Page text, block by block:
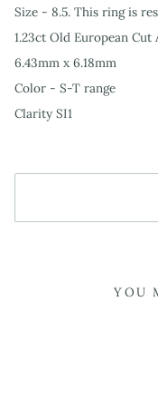
Size - 8.5. This ring is
1.23ct Old European
6.43mm x 6.18mm
Color - S-T range
Clarity SI1
YOU